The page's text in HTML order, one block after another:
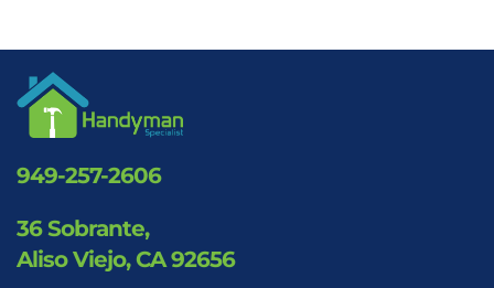
949-257-2606
36 Sobrante,
Aliso Viejo, CA 92656